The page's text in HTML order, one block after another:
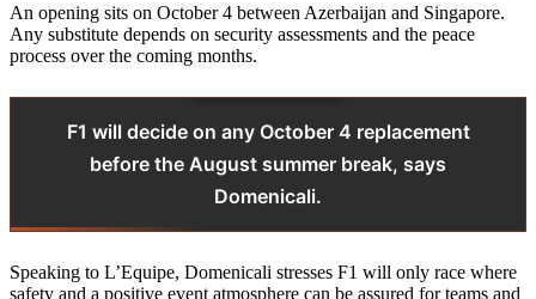
An opening sits on October 4 between Azerbaijan and Singapore.
Any substitute depends on security assessments and the peace
process over the coming months.
F1 will decide on any October 4 replacement
before the August summer break, says
Domenicali.
Speaking to L’Equipe, Domenicali stresses F1 will only race where
safety and a positive event atmosphere can be assured for teams and